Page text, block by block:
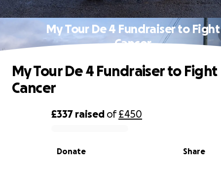
My Tour De 4 Fundraiser to Fight
Cancer
0% complete
£337 raised of£450
Share
Donate
My Tour De 4 Fundraiser to Fight
Cancer